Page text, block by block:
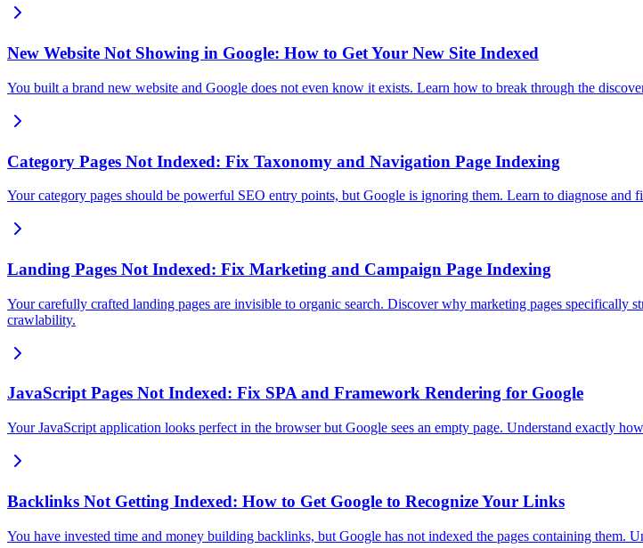
New Website Not Showing in Google: How to Get Your New Site Indexed
You built a brand new website and Google does not even know it exists. Learn how to break through the
Category Pages Not Indexed: Fix Taxonomy and Navigation Page Indexing
Your category pages should be powerful SEO entry points, but Google is ignoring them. Learn to diagnose
Landing Pages Not Indexed: Fix Marketing and Campaign Page Indexing
Your carefully crafted landing pages are invisible to organic search. Discover why marketing pages
crawlability.
JavaScript Pages Not Indexed: Fix SPA and Framework Rendering for Google
Your JavaScript application looks perfect in the browser but Google sees an empty page. Understand exactly
Backlinks Not Getting Indexed: How to Get Google to Recognize Your Links
You have invested time and money building backlinks, but Google has not indexed the pages containing